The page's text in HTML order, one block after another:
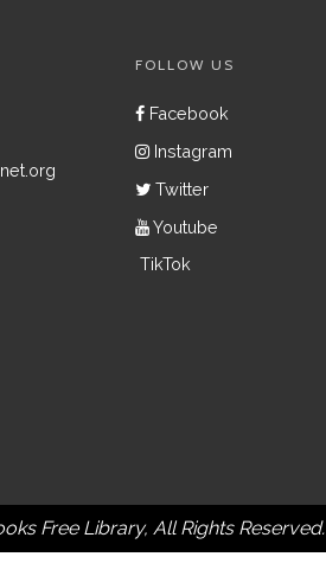
FOLLOW US
Facebook
Instagram
Twitter
Youtube
TikTok
Free Library, All Rights Reserved.